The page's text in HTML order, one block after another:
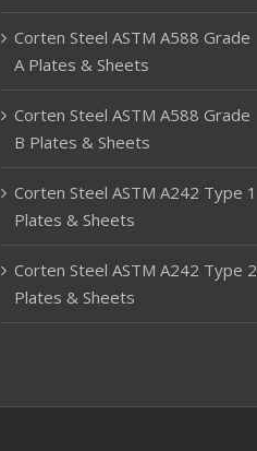
Corten Steel ASTM A588 Grade
A Plates & Sheets
Corten Steel ASTM A588 Grade
B Plates & Sheets
Corten Steel ASTM A242 Type 1
Plates & Sheets
Corten Steel ASTM A242 Type 2
Plates & Sheets